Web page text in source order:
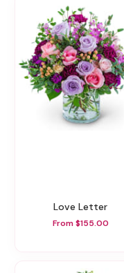
Love Letter
From $155.00